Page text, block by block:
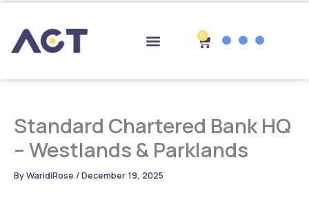
Skip
content
0
Cart
Standard Chartered Bank HQ
– Westlands & Parklands
ByWaridiRose /December 19, 2025